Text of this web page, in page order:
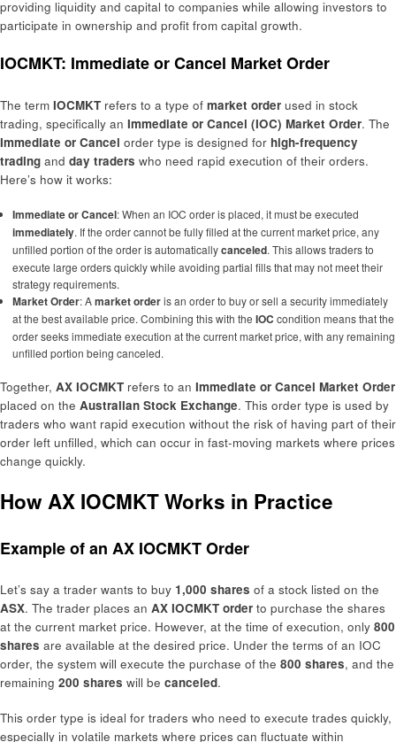
providing liquidity and capital to companies while allowing investors to
participate in ownership and profit from capital growth.
IOCMKT: Immediate or Cancel Market Order
The term IOCMKT refers to a type of market order used in stock
trading, specifically an Immediate or Cancel (IOC) Market Order. The
Immediate or Cancel order type is designed for high-frequency
trading and day traders who need rapid execution of their orders.
Here’s how it works:
Immediate or Cancel: When an IOC order is placed, it must be executed
immediately. If the order cannot be fully filled at the current market price, any
unfilled portion of the order is automaticallycanceled. This allows traders to
execute large orders quickly while avoiding partial fills that may not meet their
strategy requirements.
Market Order: Amarket orderis an order to buy or sell a security immediately
at the best available price. Combining this with the IOC condition means that the
order seeks immediate execution at the current market price, with any remaining
unfilled portion being canceled.
Together, AX IOCMKT refers to an Immediate or Cancel Market Order
placed on the Australian Stock Exchange. This order type is used by
traders who want rapid execution without the risk of having part of their
order left unfilled, which can occur in fast-moving markets where prices
change quickly.
How AX IOCMKT Works in Practice
Example of an AX IOCMKT Order
Let’s say a trader wants to buy 1,000 shares of a stock listed on the
ASX. The trader places an AX IOCMKT order to purchase the shares
at the current market price. However, at the time of execution, only 800
shares are available at the desired price. Under the terms of an IOC
order, the system will execute the purchase of the 800 shares, and the
remaining 200 shares will be canceled.
This order type is ideal for traders who need to execute trades quickly,
especially in volatile markets where prices can fluctuate within